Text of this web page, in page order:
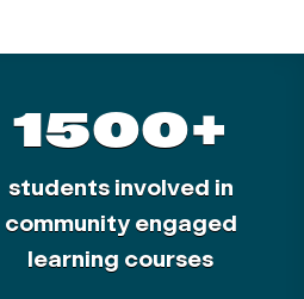
1500+
students involved in
community engaged
learning courses